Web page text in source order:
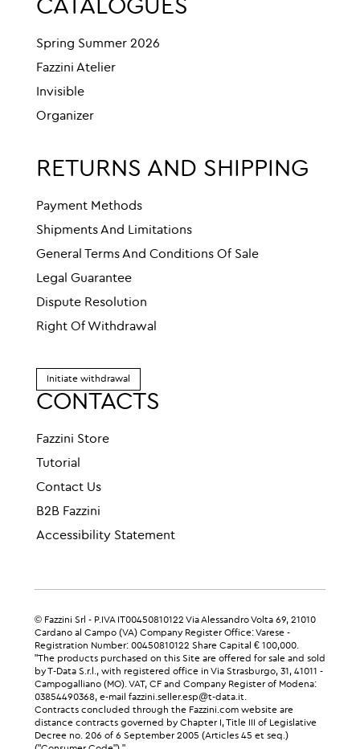
CATALOGUES
Spring Summer 2026
Fazzini Atelier
Invisible
Organizer
RETURNS AND SHIPPING
Payment Methods
Shipments And Limitations
General Terms And Conditions Of Sale
Legal Guarantee
Dispute Resolution
Right Of Withdrawal
Initiate withdrawal
CONTACTS
Fazzini Store
Tutorial
Contact Us
B2B Fazzini
Accessibility Statement
© Fazzini Srl - P.IVA IT00450810122 Via Alessandro Volta 69, 21010
Cardano al Campo (VA) Company Register Office: Varese -
Registration Number: 00450810122 Share Capital € 100,000.
"The products purchased on this Site are offered for sale and sold
by T-Data S.r.l., with registered office in Via Strasburgo, 31, 41011 -
Campogalliano (MO). VAT, CF and Company Register of Modena:
03854490368, e-mail fazzini.seller.esp@t-data.it.
Contracts concluded through the Fazzini.com website are
distance contracts governed by Chapter I, Title III of Legislative
Decree no. 206 of 6 September 2005 (Articles 45 et seq.)